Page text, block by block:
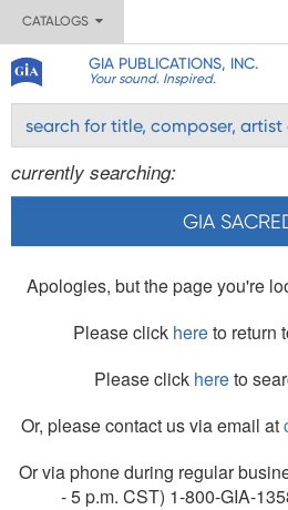
CATALOGS
GIA PUBLICATIONS, INC.
Your sound. Inspired.
currently searching:
GIA
Apologies, but the page you're
Please click hereto return
Please click hereto
Or, please contact us via email at
Or via phone during regular
- 5 p.m. CST) 1-800-GIA-